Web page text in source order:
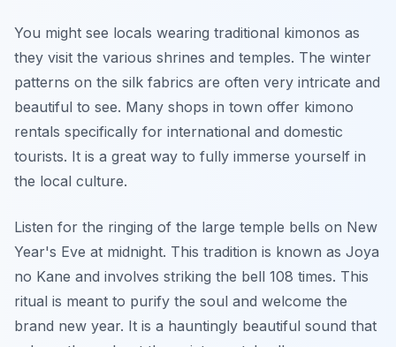
You might see locals wearing traditional kimonos as
they visit the various shrines and temples. The winter
patterns on the silk fabrics are often very intricate and
beautiful to see. Many shops in town offer kimono
rentals specifically for international and domestic
tourists. It is a great way to fully immerse yourself in
the local culture.
Listen for the ringing of the large temple bells on New
Year's Eve at midnight. This tradition is known as Joya
no Kane and involves striking the bell 108 times. This
ritual is meant to purify the soul and welcome the
brand new year. It is a hauntingly beautiful sound that